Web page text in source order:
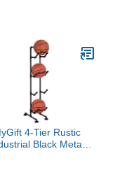
4-Tier Rustic
Black Metal